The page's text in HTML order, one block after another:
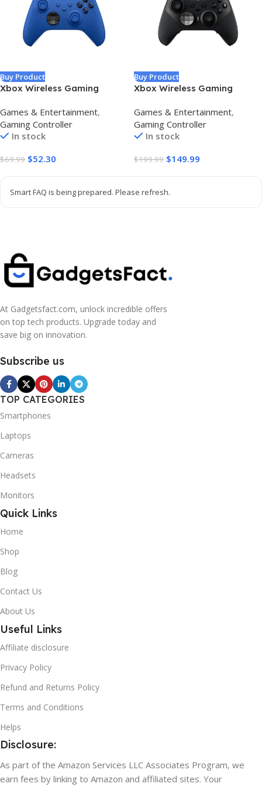
Buy Product
Xbox Wireless Gaming
Blue – Play on Xbox,
Windows, Android, iOS,
FireTV Sticks, Smart TVs, VR
Games & Entertainment,
Gaming Controller
In stock
$69.99 $52.30
Buy Product
Xbox Wireless Gaming
Black | Xbox, PC, and
Android | Adjustable
Thumbsticks | Trigger Locks
Games & Entertainment,
Gaming Controller
In stock
$199.99 $149.99
Smart FAQ is being prepared. Please refresh.
At Gadgetsfact.com, unlock incredible offers
on top tech products. Upgrade today and
save big on innovation.
Subscribe us
TOP CATEGORIES
Smartphones
Laptops
Cameras
Headsets
Monitors
Quick Links
Home
Shop
Blog
Contact Us
About Us
Useful Links
Affiliate disclosure
Privacy Policy
Refund and Returns Policy
Terms and Conditions
Helps
Disclosure:
As part of the Amazon Services LLC Associates Program, we
earn fees by linking to Amazon and affiliated sites. Your